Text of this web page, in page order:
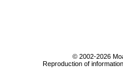
© 2002-2026
Reproduction of